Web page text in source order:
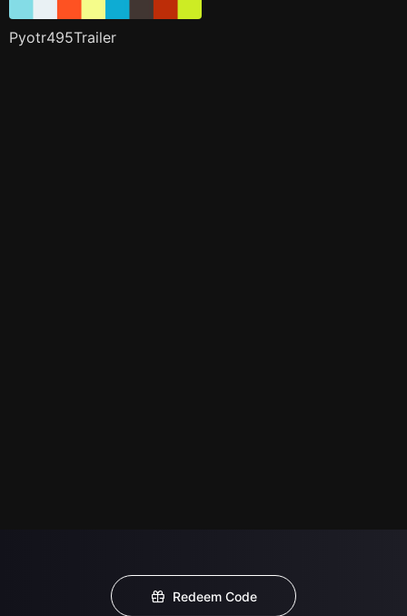
Pyotr495Trailer
Redeem Code